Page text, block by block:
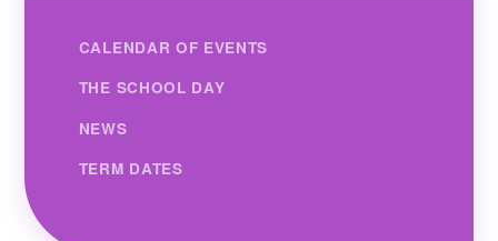
CALENDAR OF EVENTS
THE SCHOOL DAY
NEWS
TERM DATES